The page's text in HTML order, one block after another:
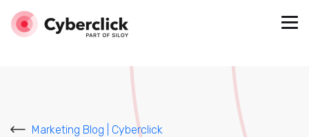
Marketing Blog | Cyberclick